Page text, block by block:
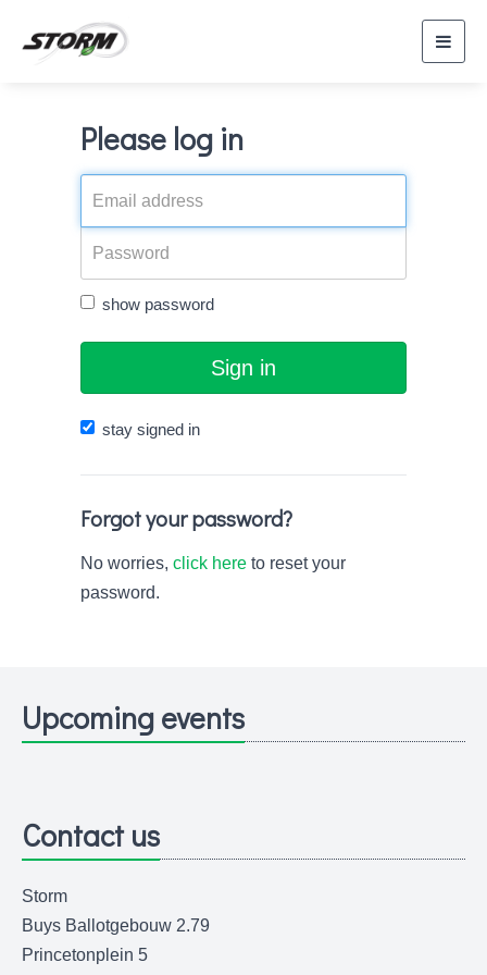
Please log in
show password
Sign in
stay signed in
Forgot your password?
No worries, click here to reset your
password.
Upcoming events
Contact us
Storm
Buys Ballotgebouw 2.79
Princetonplein 5